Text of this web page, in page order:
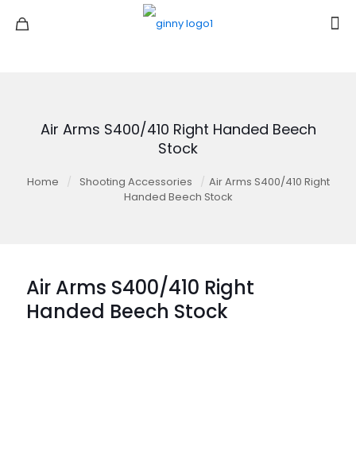
Air Arms S400/410 Right Handed Beech
Stock
Home / Shooting Accessories / Air Arms S400/410 Right
Handed Beech Stock
Air Arms S400/410 Right
Handed Beech Stock